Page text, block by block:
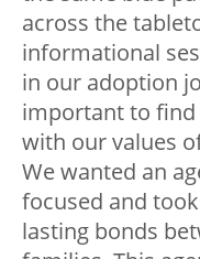
across the
informational
in our adoption
important to find
with our values
We wanted an
focused and
lasting bonds